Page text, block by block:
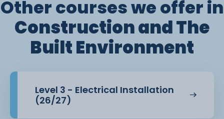
Other courses we offer in
Construction and The
Built Environment
Level 3 - Electrical Installation
(26/27)